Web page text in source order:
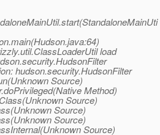
load
hudson.security.HudsonFilter
Source)
Method)
Source)
Source)
Source)
Source)